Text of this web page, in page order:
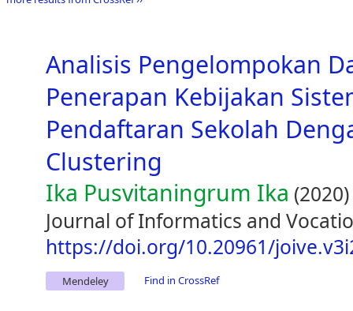
Analisis Pengelompokan
Penerapan Kebijakan
Pendaftaran Sekolah
Clustering
Ika Pusvitaningrum Ika (2020)
Journal of Informatics and
https://doi.org/10.20961/
Mendeley Find in CrossRef